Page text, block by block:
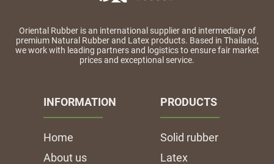
Oriental Rubber is an international supplier and intermediary of
premium Natural Rubber and Latex products. Based in Thailand,
we work with leading partners and logistics to ensure fair market
prices and exceptional service.
INFORMATION
Home
About us
PRODUCTS
Solid rubber
Latex